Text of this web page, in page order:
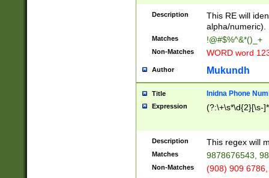
Description
This RE will
alpha/numeric).
Matches !@#$%^&*()_+
Non-Matches WORD word
Author Mukundh
Title Inidna Phone
Expression (?:\+\s*\d{2}[\s-
Description This regex will
Matches 9878676543,
Non-Matches (908) 909